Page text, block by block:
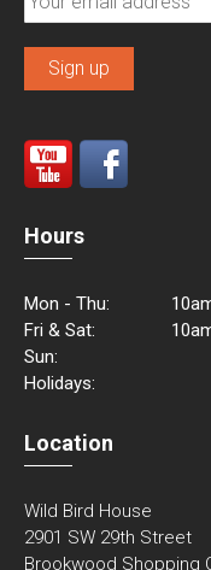
Hours
Mon - Thu:
Fri & Sat:
Sun:
Holidays:
Location
Wild Bird House
2901 SW 29th Street
Brookwood Shopping